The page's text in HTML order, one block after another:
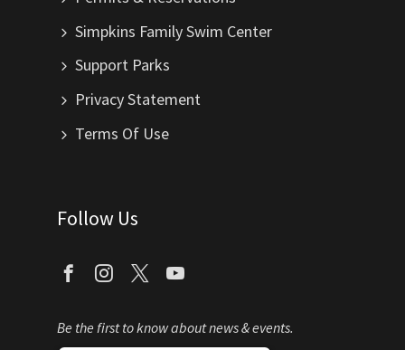
Simpkins Family Swim Center
Support Parks
Privacy Statement
Terms Of Use
Follow Us
Be the first to know about news & events.